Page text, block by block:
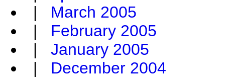
| March 2005
| February 2005
| January 2005
| December 2004